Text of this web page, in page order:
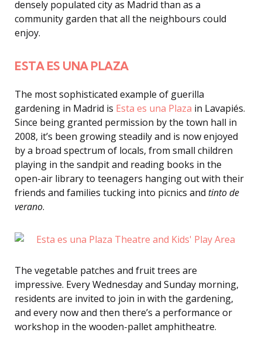
densely populated city as Madrid than as a
community garden that all the neighbours could
enjoy.
ESTA ES UNA PLAZA
The most sophisticated example of guerilla
gardening in Madrid is Esta es una Plaza in Lavapiés.
Since being granted permission by the town hall in
2008, it’s been growing steadily and is now enjoyed
by a broad spectrum of locals, from small children
playing in the sandpit and reading books in the
open-air library to teenagers hanging out with their
friends and families tucking into picnics and tinto de
verano.
The vegetable patches and fruit trees are
impressive. Every Wednesday and Sunday morning,
residents are invited to join in with the gardening,
and every now and then there’s a performance or
workshop in the wooden-pallet amphitheatre.